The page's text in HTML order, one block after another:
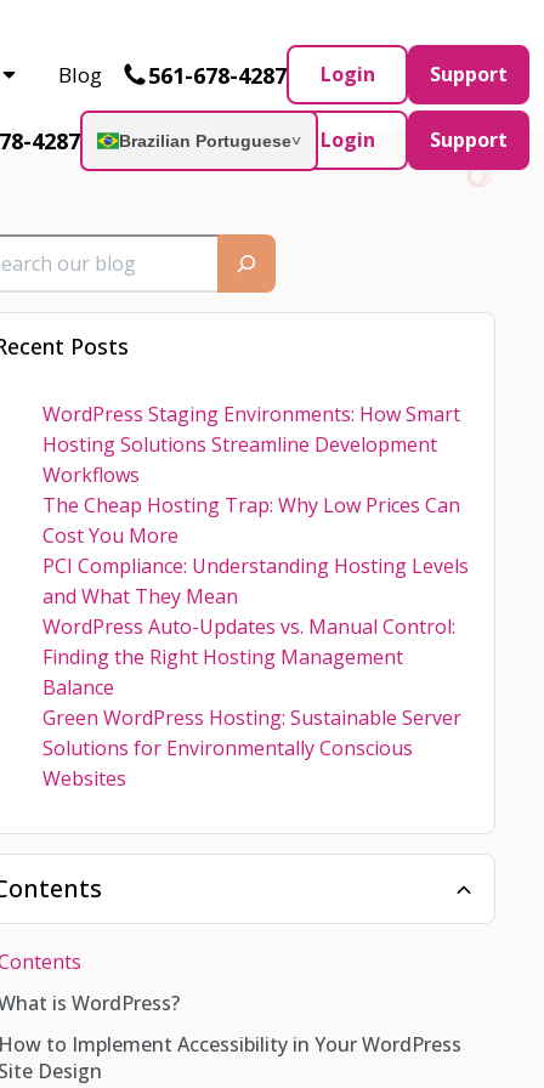
4287 Brazilian Portuguese˅ Login Support
Blog 561-678-4287 Login Support
Posts
WordPress Staging Environments: How Smart
Hosting Solutions Streamline Development
Workflows
The Cheap Hosting Trap: Why Low Prices Can
Cost You More
PCI Compliance: Understanding Hosting Levels
and What They Mean
WordPress Auto-Updates vs. Manual Control:
Finding the Right Hosting Management
Balance
Green WordPress Hosting: Sustainable Server
Solutions for Environmentally Conscious
Websites
is WordPress?
How to Implement Accessibility in Your WordPress
Site Design